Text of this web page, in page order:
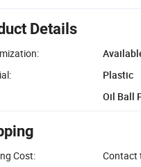
Details
Plastic
Oil Ball
Cost: Contact